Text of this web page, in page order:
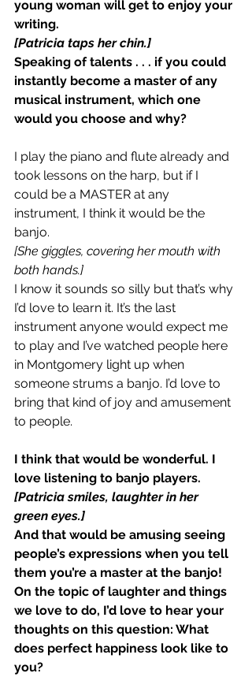
young woman will get to enjoy your
writing.
[Patricia taps her chin.]
Speaking of talents . . . if you could
instantly become a master of any
musical instrument, which one
would you choose and why?
I play the piano and flute already and
took lessons on the harp, but if I
could be a MASTER at any
instrument, I think it would be the
banjo.
[She giggles, covering her mouth with
both hands.]
I know it sounds so silly but that’s why
I’d love to learn it. It’s the last
instrument anyone would expect me
to play and I’ve watched people here
in Montgomery light up when
someone strums a banjo. I’d love to
bring that kind of joy and amusement
to people.
I think that would be wonderful. I
love listening to banjo players.
[Patricia smiles, laughter in her
green eyes.]
And that would be amusing seeing
people’s expressions when you tell
them you’re a master at the banjo!
On the topic of laughter and things
we love to do, I’d love to hear your
thoughts on this question: What
does perfect happiness look like to
you?